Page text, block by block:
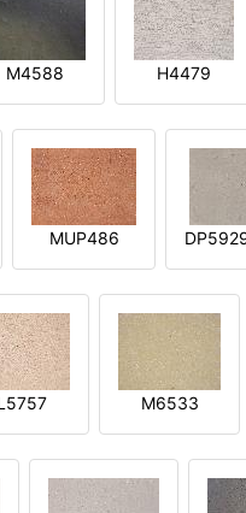
M4588 H4479
MUP486
M6533